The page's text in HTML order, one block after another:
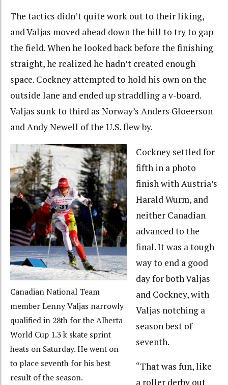
The tactics didn’t quite work out to their liking,
and Valjas moved ahead down the hill to try to gap
the field. When he looked back before the finishing
straight, he realized he hadn’t created enough
space. Cockney attempted to hold his own on the
outside lane and ended up straddling a v-board.
Valjas sunk to third as Norway’s Anders Gloeerson
and Andy Newell of the U.S. flew by.
Canadian National Team
member Lenny Valjas narrowly
qualified in 28th for the Alberta
World Cup 1.3 k skate sprint
heats on Saturday. He went on
to place seventh for his best
result of the season.
Cockney settled for
fifth in a photo
finish with Austria’s
Harald Wurm, and
neither Canadian
advanced to the
final. It was a tough
way to end a good
day for both Valjas
and Cockney, with
Valjas notching a
season best of
seventh.
“That was fun, like
a roller derby out